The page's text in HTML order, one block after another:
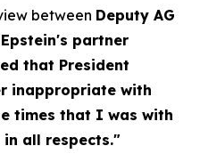
between Deputy AG
partner
that President
inappropriate with
times that I was with
in all respects."